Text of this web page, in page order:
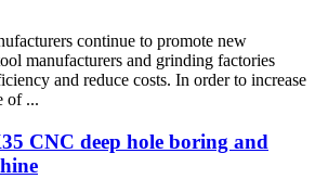
continue to promote new
manufacturers and grinding factories
and reduce costs. In order to increase
of ...
CNC deep hole boring and